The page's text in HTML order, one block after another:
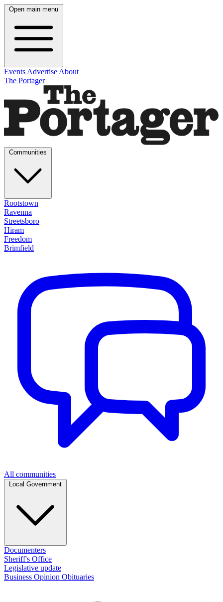
Open main menu
Events Advertise About
The Portager
Rootstown
Ravenna
Streetsboro
Hiram
Freedom
Brimfield
All communities
Documenters
Sheriff's Office
Legislative update
Business Opinion Obituaries